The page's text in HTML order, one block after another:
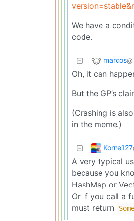
We have a
code.
marcos
Oh, it can
But the GP’s
(Crashing is
in the meme.)
Korne127
A very typical
because you
HashMap or
Or if you call a
must return
Some